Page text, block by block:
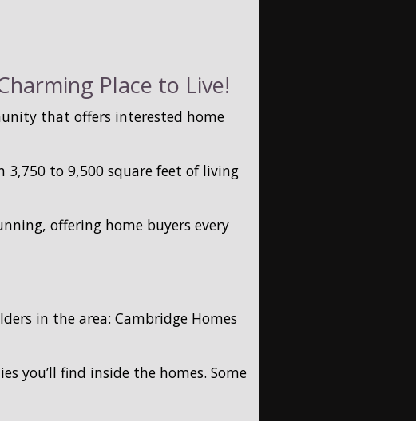
Place to Live!
that offers interested home
to 9,500 square feet of living
offering home buyers every
in the area: Cambridge Homes
you’ll find inside the homes. Some